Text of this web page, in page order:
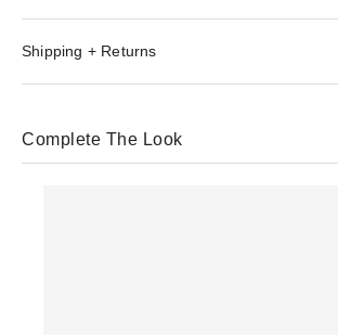
Shipping + Returns
Complete The Look